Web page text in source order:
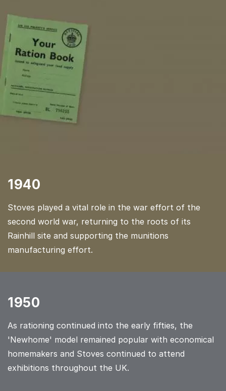
1940
Stoves played a vital role in the war effort of the
second world war, returning to the roots of its
Rainhill site and supporting the munitions
manufacturing effort.
1950
As rationing continued into the early fifties, the
'Newhome' model remained popular with economical
homemakers and Stoves continued to attend
exhibitions throughout the UK.